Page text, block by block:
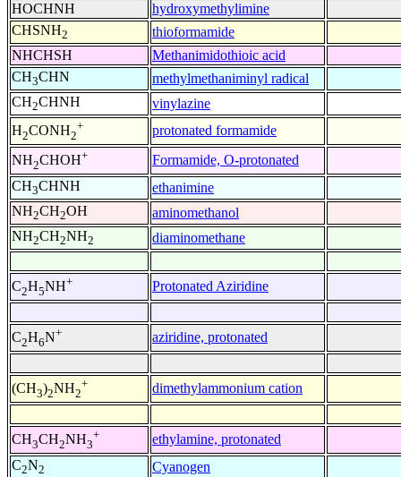
HOCHNH
hydroxymethylimine
CHSNH2 thioformamide
NHCHSH
Methanimidothioic acid
CH3CHN methylmethaniminyl radical
CH2CHNH vinylazine
H2CONH2
+ protonated formamide
NH2CHOH+ Formamide, O-protonated
CH3CHNH ethanimine
NH2CH2OH aminomethanol
NH2CH2NH2 diaminomethane
C2H5NH+ Protonated Aziridine
C2H6N+ aziridine, protonated
(CH3)2NH2
+ dimethylammonium cation
CH3CH2NH3
+ ethylamine, protonated
C2N2 Cyanogen